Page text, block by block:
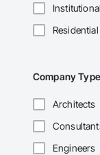
Institutional
Residential
Company Type
Architects
Engineers